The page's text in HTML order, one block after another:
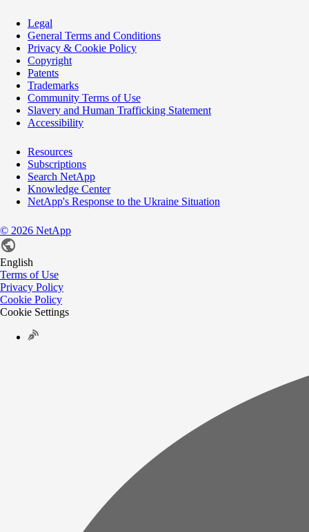
Legal
General Terms and Conditions
Privacy & Cookie Policy
Copyright
Patents
Trademarks
Community Terms of Use
Slavery and Human Trafficking Statement
Accessibility
Resources
Subscriptions
Search NetApp
Knowledge Center
NetApp's Response to the Ukraine Situation
© 2026 NetApp
English
Terms of Use
Privacy Policy
Cookie Policy
Cookie Settings